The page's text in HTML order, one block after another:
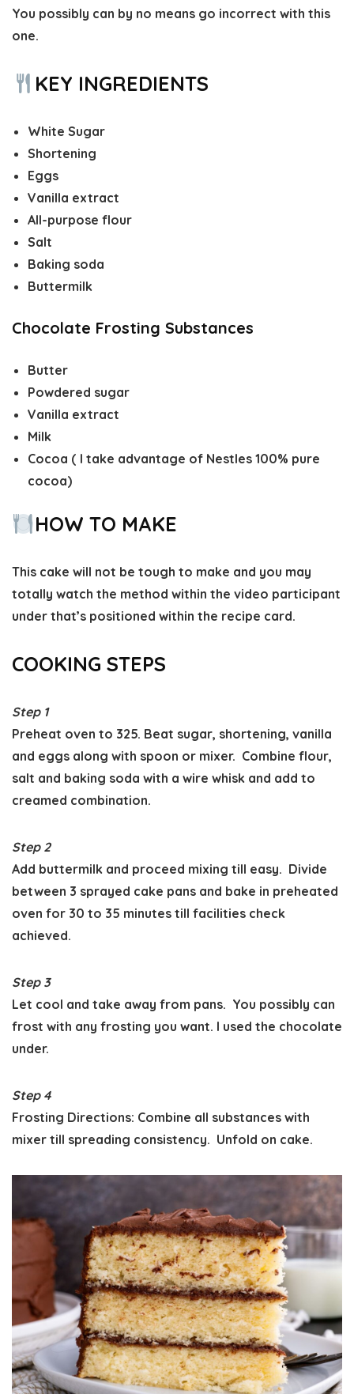
You possibly can by no means go incorrect with this
one.
KEY INGREDIENTS
White Sugar
Shortening
Eggs
Vanilla extract
All-purpose flour
Salt
Baking soda
Buttermilk
Chocolate Frosting Substances
Butter
Powdered sugar
Vanilla extract
Milk
Cocoa ( I take advantage of Nestles 100% pure
cocoa)
HOW TO MAKE
This cake will not be tough to make and you may
totally watch the method within the video participant
under that’s positioned within the recipe card.
COOKING STEPS
Step 1
Preheat oven to 325. Beat sugar, shortening, vanilla
and eggs along with spoon or mixer. Combine flour,
salt and baking soda with a wire whisk and add to
creamed combination.
Step 2
Add buttermilk and proceed mixing till easy. Divide
between 3 sprayed cake pans and bake in preheated
oven for 30 to 35 minutes till facilities check
achieved.
Step 3
Let cool and take away from pans. You possibly can
frost with any frosting you want. I used the chocolate
under.
Step 4
Frosting Directions: Combine all substances with
mixer till spreading consistency. Unfold on cake.